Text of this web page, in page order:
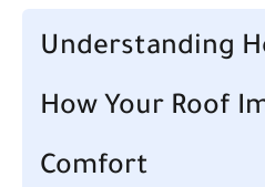
Understanding
How Your Roof
Comfort